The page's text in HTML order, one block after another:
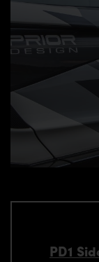
PD1